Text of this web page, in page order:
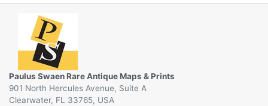
Paulus Swaen Rare Antique Maps & Prints
901 North Hercules Avenue, Suite A
Clearwater, FL 33765, USA